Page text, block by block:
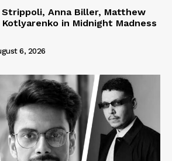
Strippoli, Anna Biller, Matthew
Kotlyarenko in Midnight Madness
6, 2026